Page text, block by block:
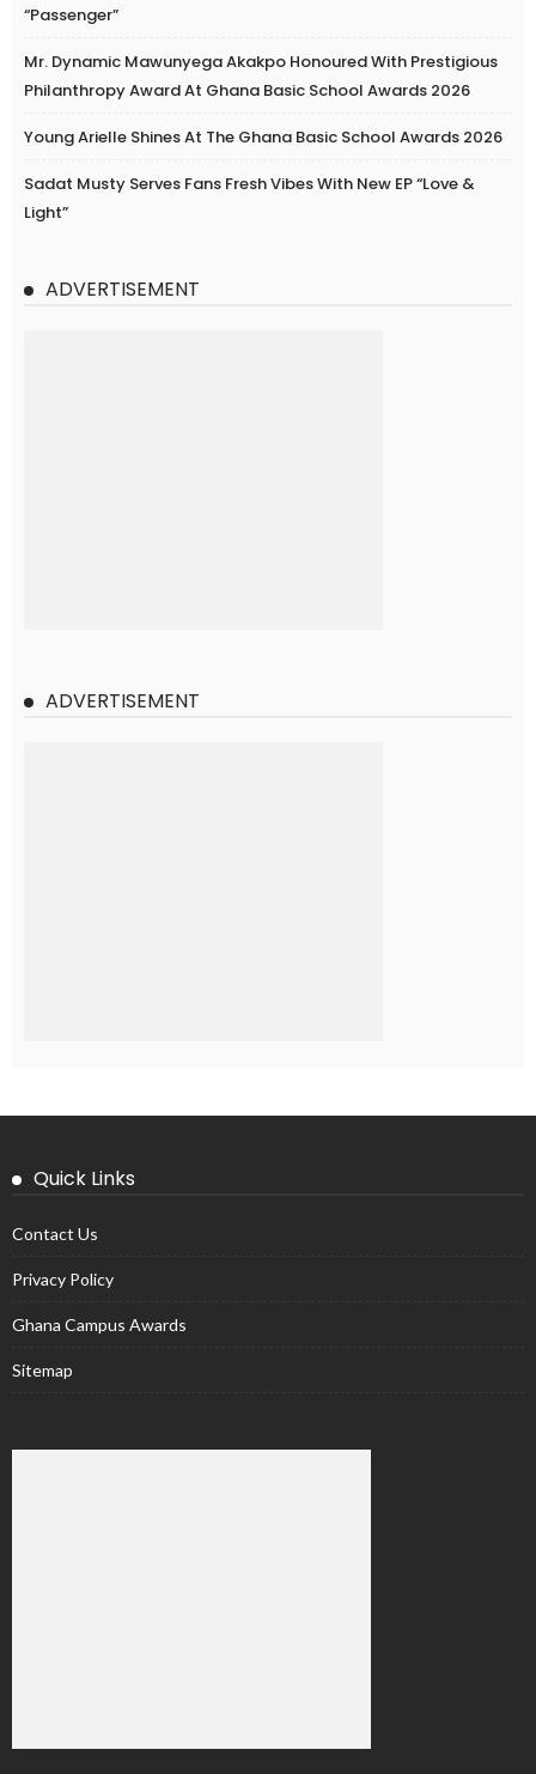
“Passenger”
Mr. Dynamic Mawunyega Akakpo Honoured With Prestigious
Philanthropy Award At Ghana Basic School Awards 2026
Young Arielle Shines At The Ghana Basic School Awards 2026
Sadat Musty Serves Fans Fresh Vibes With New EP “Love &
Light”
ADVERTISEMENT
ADVERTISEMENT
Quick Links
Contact Us
Privacy Policy
Ghana Campus Awards
Sitemap